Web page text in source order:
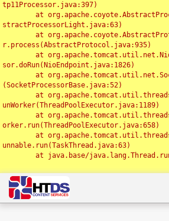
tp11Processor.java:397)
stractProcessorLight.java:63)
r.process(AbstractProtocol.java:935)
sor.doRun(NioEndpoint.java:1826)
(SocketProcessorBase.java:52)
unWorker(ThreadPoolExecutor.java:1189)
orker.run(ThreadPoolExecutor.java:658)
unnable.run(TaskThread.java:63)